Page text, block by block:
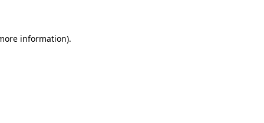
information).